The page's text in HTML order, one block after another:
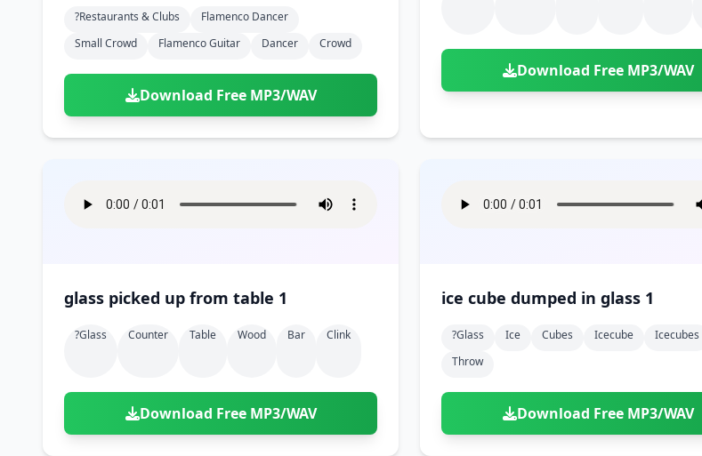
?restaurants & Clubs
Flamenco Dancer
Small Crowd
Flamenco Guitar Dancer Crowd
Download Free MP3/WAV
Download Free MP3/WAV
glass picked up from table 1
?glass Counter Table Wood Bar Clink
Download Free MP3/WAV
ice cube dumped in glass 1
?glass Ice Cubes Icecube
Icecubes
Throw
Download Free MP3/WAV